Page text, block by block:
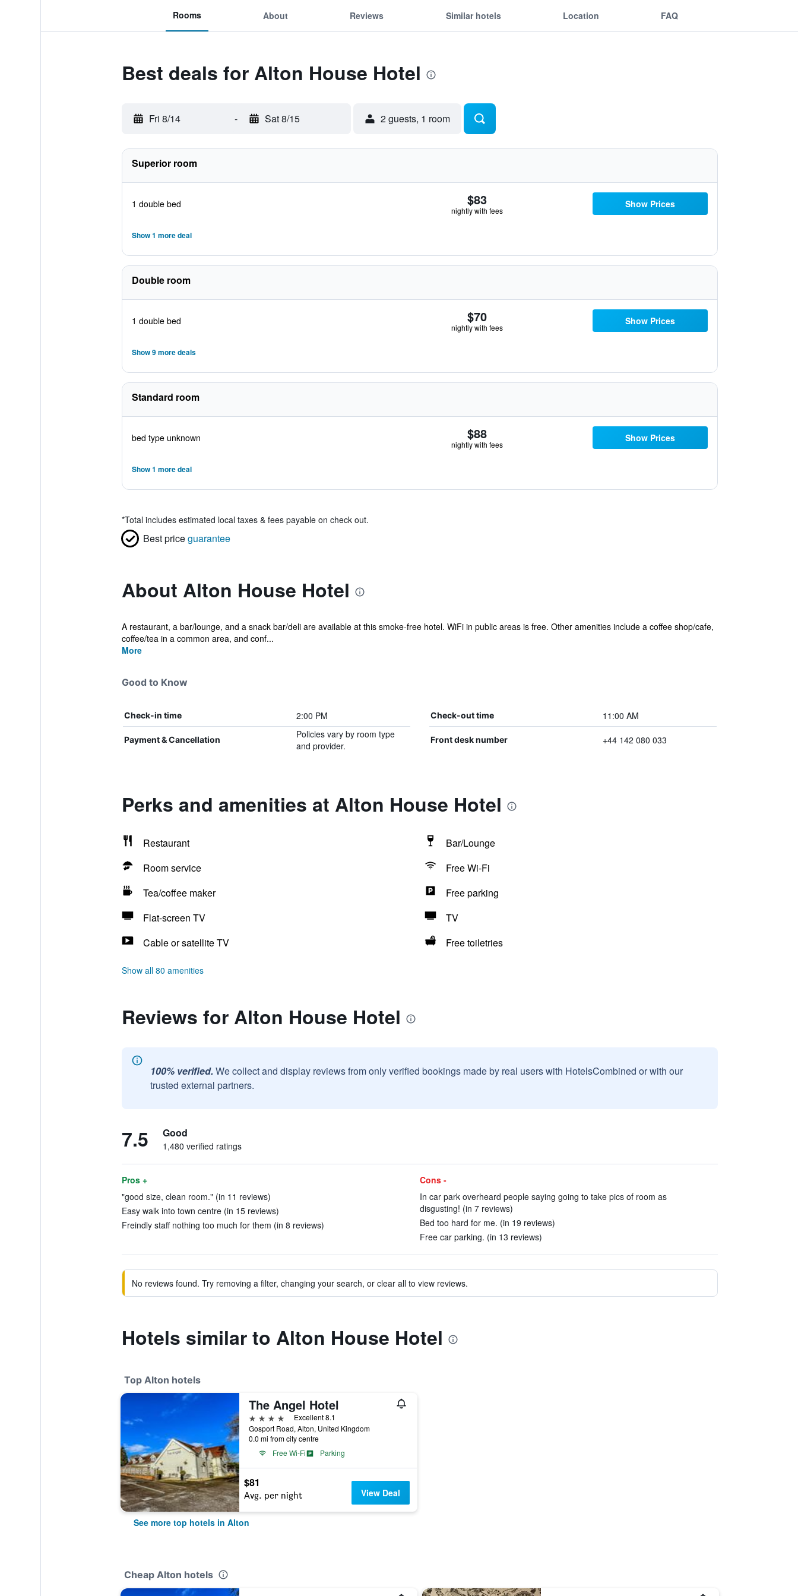
Rooms About Reviews Similar hotels Location FAQ
Best deals for Alton House Hotel
Fri 8/14 - Sat 8/15 2 guests, 1 room
Superior room
1 double bed $83
nightly with fees
Show Prices
Show 1 more deal
Double room
1 double bed $70
nightly with fees
Show Prices
Show 9 more deals
Standard room
bed type unknown $88
nightly with fees
Show Prices
Show 1 more deal
*Total includes estimated local taxes & fees payable on check out.
Best priceguarantee
About Alton House Hotel
A restaurant, a bar/lounge, and a snack bar/deli are available at this smoke-free hotel. WiFi in public areas is free. Other amenities include a coffee shop/cafe,
coffee/tea in a common area, and conf...
More
Good to Know
Check-in time 2:00 PM Check-out time 11:00 AM
Payment & Cancellation
Policies vary by room type
and provider.
Front desk number +44 142 080 033
Perks and amenities at Alton House Hotel
Restaurant
Bar/Lounge
Room service
Free Wi-Fi
Tea/coffee maker
Free parking
Flat-screen TV
TV
Cable or satellite TV
Free toiletries
Show all 80 amenities
Reviews for Alton House Hotel
100% verified. We collect and display reviews from only verified bookings made by real users with HotelsCombined or with our
trusted external partners.
7.5 Good
1,480 verified ratings
Pros +
"good size, clean room." (in 11 reviews)
Easy walk into town centre (in 15 reviews)
Freindly staff nothing too much for them (in 8 reviews)
Cons -
In car park overheard people saying going to take pics of room as
disgusting! (in 7 reviews)
Bed too hard for me. (in 19 reviews)
Free car parking. (in 13 reviews)
No reviews found. Try removing a filter, changing your search, or clear all to view reviews.
Hotels similar to Alton House Hotel
Top Alton hotels
The Angel Hotel
4 stars
Excellent 8.1
Gosport Road, Alton, United Kingdom
0.0 mi from city centre
Free Wi-Fi
Parking
$81
Avg. per night View Deal
See more top hotels in Alton
Cheap Alton hotels